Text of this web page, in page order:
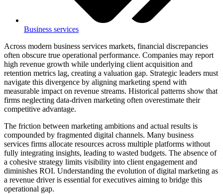
Business services
Across modern business services markets, financial discrepancies
often obscure true operational performance. Companies may report
high revenue growth while underlying client acquisition and
retention metrics lag, creating a valuation gap. Strategic leaders must
navigate this divergence by aligning marketing spend with
measurable impact on revenue streams. Historical patterns show that
firms neglecting data-driven marketing often overestimate their
competitive advantage.
The friction between marketing ambitions and actual results is
compounded by fragmented digital channels. Many business
services firms allocate resources across multiple platforms without
fully integrating insights, leading to wasted budgets. The absence of
a cohesive strategy limits visibility into client engagement and
diminishes ROI. Understanding the evolution of digital marketing as
a revenue driver is essential for executives aiming to bridge this
operational gap.